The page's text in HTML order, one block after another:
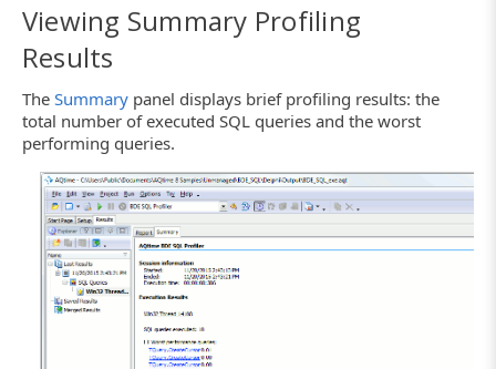
Viewing Summary Profiling
Results
The Summary panel displays brief profiling results: the
total number of executed SQL queries and the worst
performing queries.